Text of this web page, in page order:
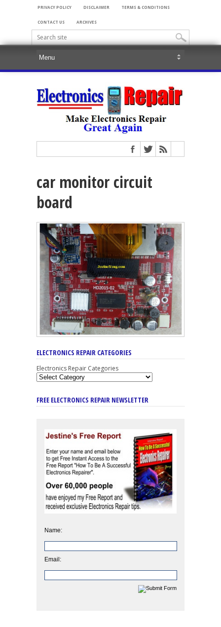
PRIVACY POLICY DISCLAIMER TERMS & CONDITIONS
CONTACT US ARCHIVES
car monitor circuit
board
ELECTRONICS REPAIR CATEGORIES
Electronics Repair Categories
FREE ELECTRONICS REPAIR NEWSLETTER
Name:
Email: